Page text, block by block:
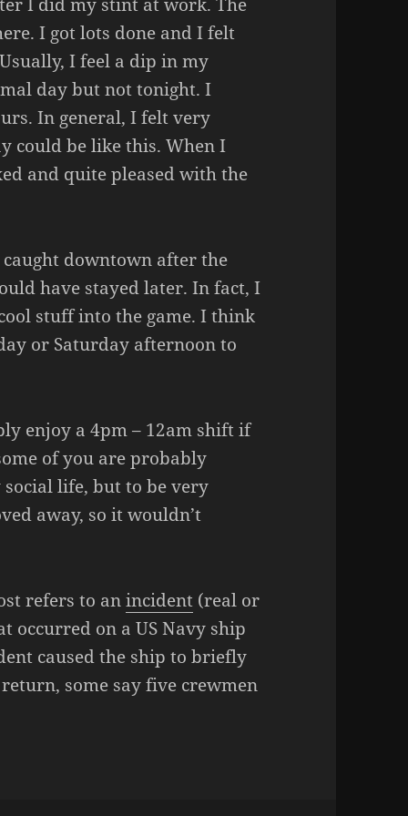
I got lots done and I felt
I feel a dip in my
day but not tonight. I
In general, I felt very
could be like this. When I
and quite pleased with the
downtown after the
have stayed later. In fact, I
stuff into the game. I think
or Saturday afternoon to
enjoy a 4pm – 12am shift if
of you are probably
life, but to be very
away, so it wouldn’t
refers to anincident (real or
occurred on a US Navy ship
caused the ship to briefly
some say five crewmen